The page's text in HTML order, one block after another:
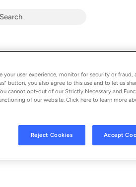
EXCLUSIVE LICENSE TO WARNER
your user experience, monitor for security or fraud,
button, you also agree to this use and to let us
cannot opt-out of our Strictly Necessary and
of our website. Click here to learn more
Reject Cookies Accept